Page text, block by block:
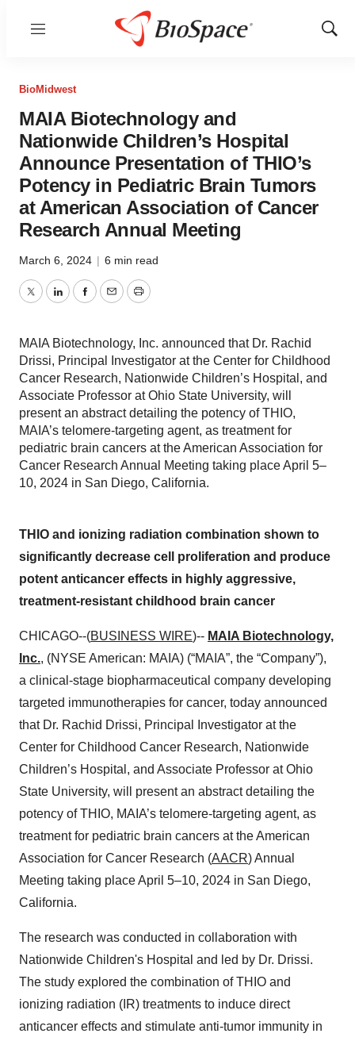
Menu
Show
BioMidwest
MAIA Biotechnology and
Nationwide Children’s Hospital
Announce Presentation of THIO’s
Potency in Pediatric Brain Tumors
at American Association of Cancer
Research Annual Meeting
March 6, 2024 | 6 min read
TwitterLinkedInFacebook
EmailPrint
MAIA Biotechnology, Inc. announced that Dr. Rachid
Drissi, Principal Investigator at the Center for Childhood
Cancer Research, Nationwide Children’s Hospital, and
Associate Professor at Ohio State University, will
present an abstract detailing the potency of THIO,
MAIA’s telomere-targeting agent, as treatment for
pediatric brain cancers at the American Association for
Cancer Research Annual Meeting taking place April 5–
10, 2024 in San Diego, California.
THIO and ionizing radiation combination shown to
significantly decrease cell proliferation and produce
potent anticancer effects in highly aggressive,
treatment-resistant childhood brain cancer
CHICAGO--(BUSINESS WIRE)-- MAIA Biotechnology,
Inc., (NYSE American: MAIA) (“MAIA”, the “Company”),
a clinical-stage biopharmaceutical company developing
targeted immunotherapies for cancer, today announced
that Dr. Rachid Drissi, Principal Investigator at the
Center for Childhood Cancer Research, Nationwide
Children’s Hospital, and Associate Professor at Ohio
State University, will present an abstract detailing the
potency of THIO, MAIA’s telomere-targeting agent, as
treatment for pediatric brain cancers at the American
Association for Cancer Research (AACR) Annual
Meeting taking place April 5–10, 2024 in San Diego,
California.
The research was conducted in collaboration with
Nationwide Children's Hospital and led by Dr. Drissi.
The study explored the combination of THIO and
ionizing radiation (IR) treatments to induce direct
anticancer effects and stimulate anti-tumor immunity in